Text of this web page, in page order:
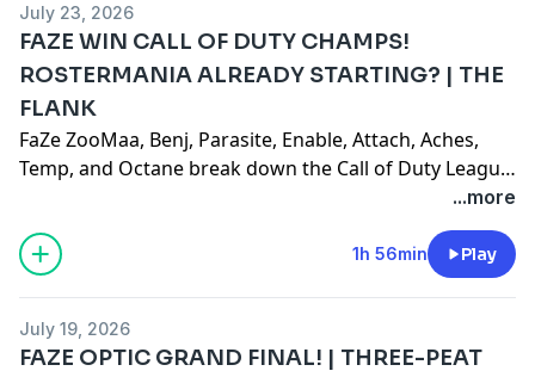
July 23, 2026
FAZE WIN CALL OF DUTY CHAMPS!
ROSTERMANIA ALREADY STARTING? | THE
FLANK
FaZe ZooMaa, Benj, Parasite, Enable, Attach, Aches,
Temp, and Octane break down the Call of Duty League
...more
1h 56min Play
July 19, 2026
FAZE OPTIC GRAND FINAL! | THREE-PEAT